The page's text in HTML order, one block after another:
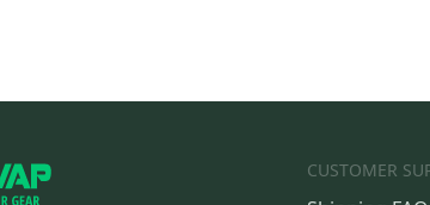
CUSTOMER